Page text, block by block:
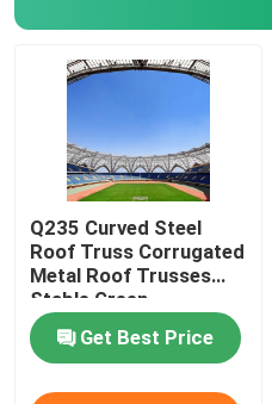
Q235 Curved Steel
Roof Truss Corrugated
Metal Roof Trusses
Stable Green
Get Best Price